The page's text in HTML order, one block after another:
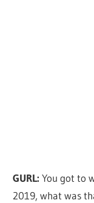
GURL:You got to
2019, what was